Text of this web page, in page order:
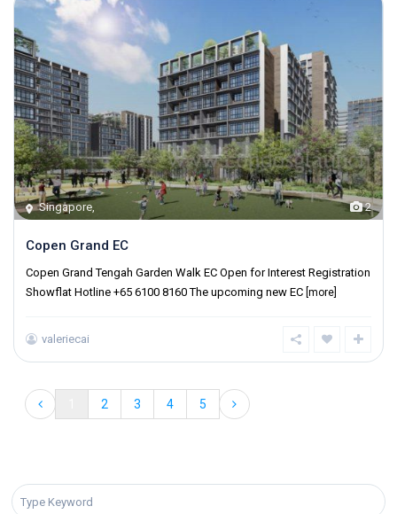
2
Singapore,
Copen Grand EC
Copen Grand Tengah Garden Walk EC Open for Interest Registration
Showflat Hotline +65 6100 8160 The upcoming new EC [more]
valeriecai
2 3 4 5